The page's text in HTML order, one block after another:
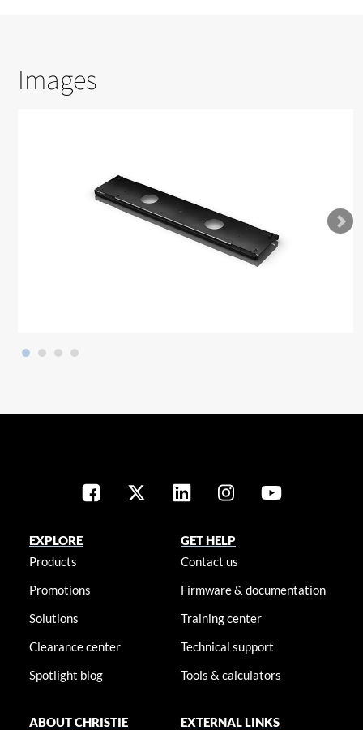
Images
EXPLORE
Products
Promotions
Solutions
Clearance center
Spotlight blog
GET HELP
Contact us
Firmware & documentation
Training center
Technical support
Tools & calculators
ABOUT CHRISTIE EXTERNAL LINKS